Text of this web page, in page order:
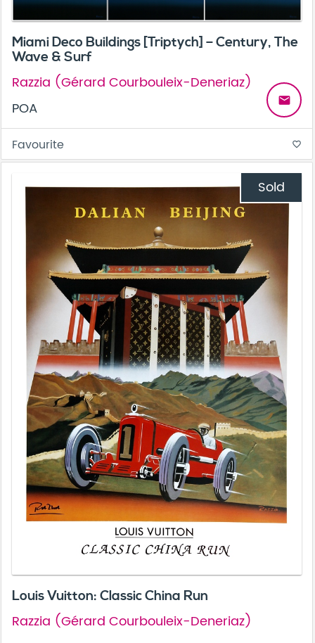
Miami Deco Buildings [Triptych] – Century, The
Wave & Surf
Razzia (Gérard Courbouleix-Deneriaz)
POA
email
Favourite favorite_border
Sold
Louis Vuitton: Classic China Run
Razzia (Gérard Courbouleix-Deneriaz)